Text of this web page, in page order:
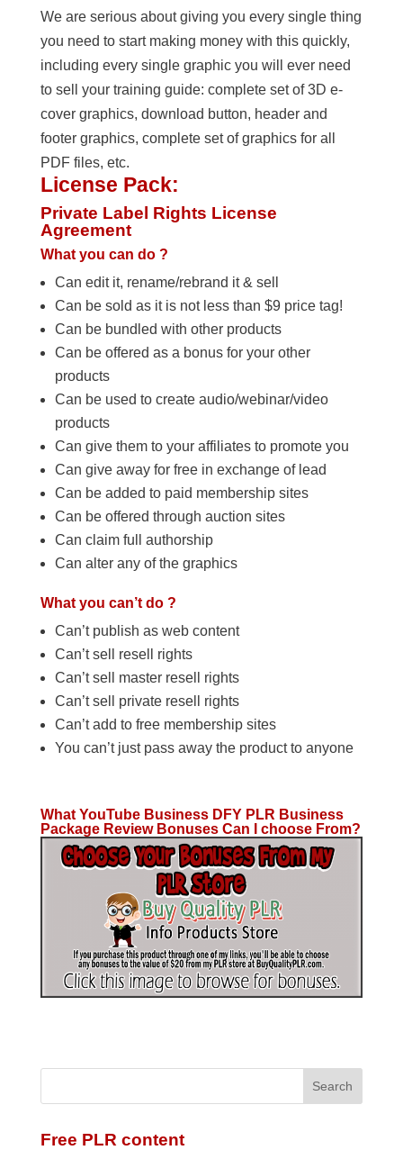
We are serious about giving you every single thing
you need to start making money with this quickly,
including every single graphic you will ever need
to sell your training guide: complete set of 3D e-
cover graphics, download button, header and
footer graphics, complete set of graphics for all
PDF files, etc.
License Pack:
Private Label Rights License
Agreement
What you can do ?
Can edit it, rename/rebrand it & sell
Can be sold as it is not less than $9 price tag!
Can be bundled with other products
Can be offered as a bonus for your other
products
Can be used to create audio/webinar/video
products
Can give them to your affiliates to promote you
Can give away for free in exchange of lead
Can be added to paid membership sites
Can be offered through auction sites
Can claim full authorship
Can alter any of the graphics
What you can’t do ?
Can’t publish as web content
Can’t sell resell rights
Can’t sell master resell rights
Can’t sell private resell rights
Can’t add to free membership sites
You can’t just pass away the product to anyone
What YouTube Business DFY PLR Business
Package Review Bonuses Can I choose From?
Free PLR content